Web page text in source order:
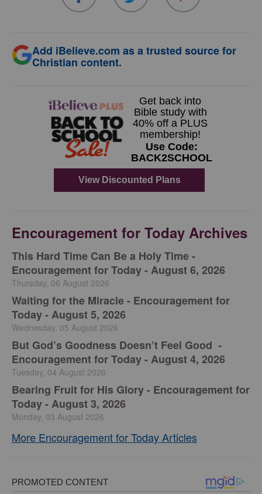
Add iBelieve.com as a trusted source for
Christian content.
Encouragement for Today Archives
This Hard Time Can Be a Holy Time -
Encouragement for Today - August 6, 2026
Thursday, 06 August 2026
Waiting for the Miracle - Encouragement for
Today - August 5, 2026
Wednesday, 05 August 2026
But God’s Goodness Doesn’t Feel Good -
Encouragement for Today - August 4, 2026
Tuesday, 04 August 2026
Bearing Fruit for His Glory - Encouragement for
Today - August 3, 2026
Monday, 03 August 2026
More Encouragement for Today Articles